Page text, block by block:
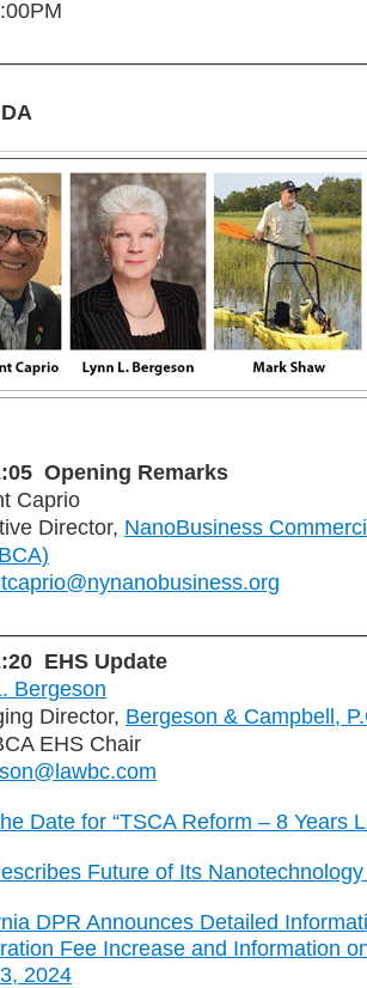
Opening Remarks
Caprio
Director, NanoBusiness
EHS Update
Bergeson
Director, Bergeson & Campbell,
EHS Chair
Date for “TSCA Reform – 8 Years
Future of Its
DPR Announces Detailed
Fee Increase and Information
2024